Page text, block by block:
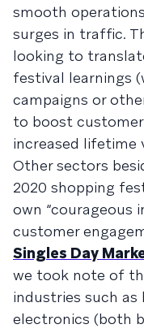
smooth
surges in traffic.
looking to
festival learnings
campaigns or
to boost
increased lifetime
Other sectors
2020 shopping
own “courageous
customer
Singles Day
we took note of
industries such
electronics (both